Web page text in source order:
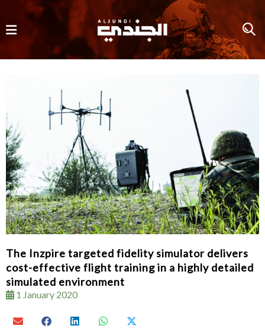
The Inzpire targeted fidelity simulator delivers
cost-effective flight training in a highly detailed
simulated environment
1 January 2020